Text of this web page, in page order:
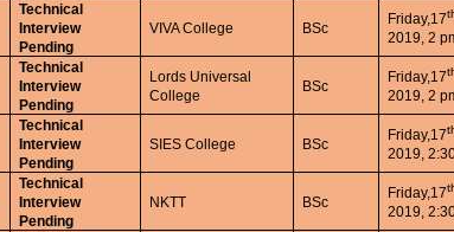
Technical
Interview
Pending
VIVA College BSc
Friday,17
2019, 2
Technical
Interview
Pending
Lords Universal
College
BSc
Friday,17
2019, 2
Technical
Interview
Pending
SIES College BSc
Friday,17
2019,
Technical
Interview
Pending
NKTT BSc
Friday,17
2019,